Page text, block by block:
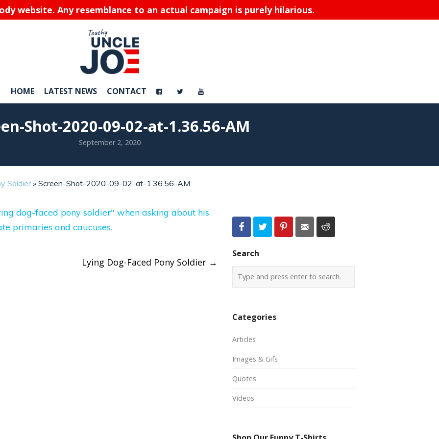
website. Any resemblance to an actual campaign is purely hilarious.
HOME LATEST NEWS CONTACT
Shot-2020-09-02-at-1.36.56-AM
September 2, 2020
Soldier» Screen-Shot-2020-09-02-at-1.36.56-AM
Lying Dog-Faced Pony Soldier →
Search
Categories
Articles
Images & Gifs
Quotes
Videos